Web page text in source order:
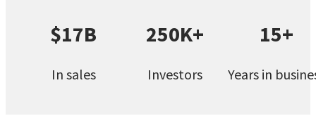
$17B
In sales
250K+
Investors
15+
Years in